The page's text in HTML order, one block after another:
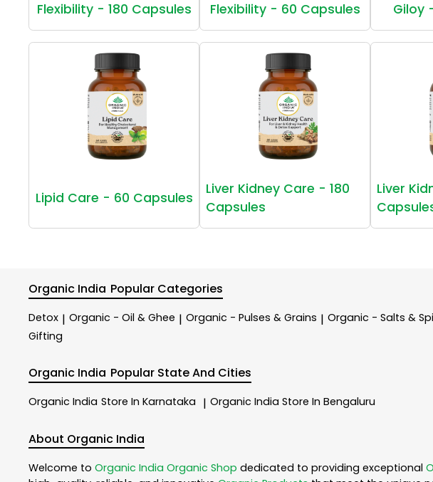
Flexibility - 180 Capsules Flexibility - 60 Capsules Giloy
Lipid Care - 60 Capsules
Liver Kidney Care - 180
Capsules
Liver
Organic India Popular Categories
Detox | Organic - Oil & Ghee | Organic - Pulses & Grains | Organic - Salts &
Gifting
Organic India Popular State And Cities
Organic India Store In Karnataka | Organic India Store In Bengaluru
About Organic India
Welcome to Organic India Organic Shop dedicated to providing exceptional